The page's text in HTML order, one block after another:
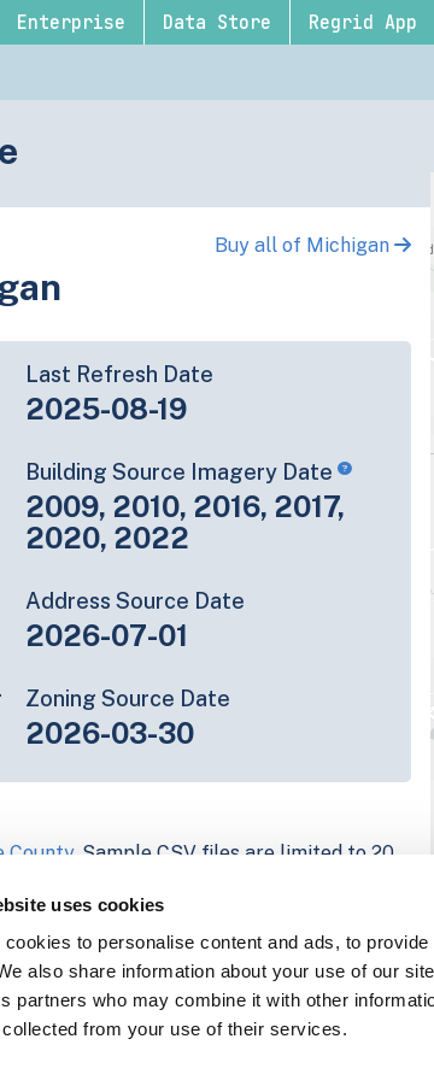
uses cookies
cookies to personalise content and ads, to
also share information about your use of our
partners who may combine it with other
collected from your use of their services.
Enterprise Data Store Regrid App
Buy all of Michigan
Last Refresh Date
2025-08-19
Building Source Imagery Date
2009, 2010, 2016, 2017,
2020, 2022
Address Source Date
2026-07-01
Zoning Source Date
2026-03-30
County. Sample CSV files are limited to 20
full coverage information is listed
Regrid mapping platform
and 'Premium' parcel data sample
IN